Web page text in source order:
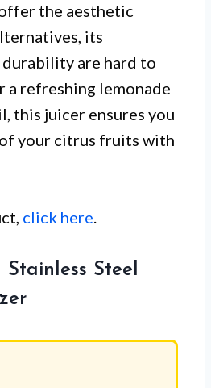
the aesthetic
its
are hard to
a refreshing lemonade
this juicer ensures you
your citrus fruits with
click here.
Steel